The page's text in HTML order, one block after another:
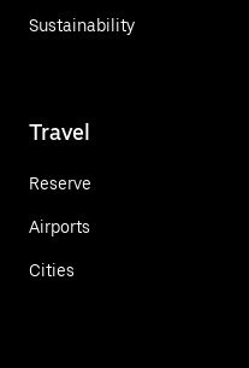
Sustainability
Travel
Reserve
Airports
Cities